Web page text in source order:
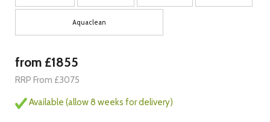
Aquaclean
from £1855
RRP From £3075
Available (allow 8 weeks for delivery)